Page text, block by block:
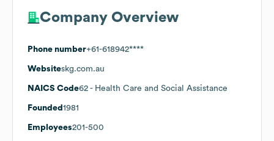
Company Overview
Phone number+61-618942****
Websiteskg.com.au
NAICS Code62 - Health Care and Social Assistance
Founded 1981
Employees201-500